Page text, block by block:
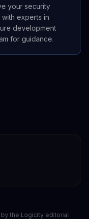
your security
experts in
development
for guidance.
the Logicity editorial